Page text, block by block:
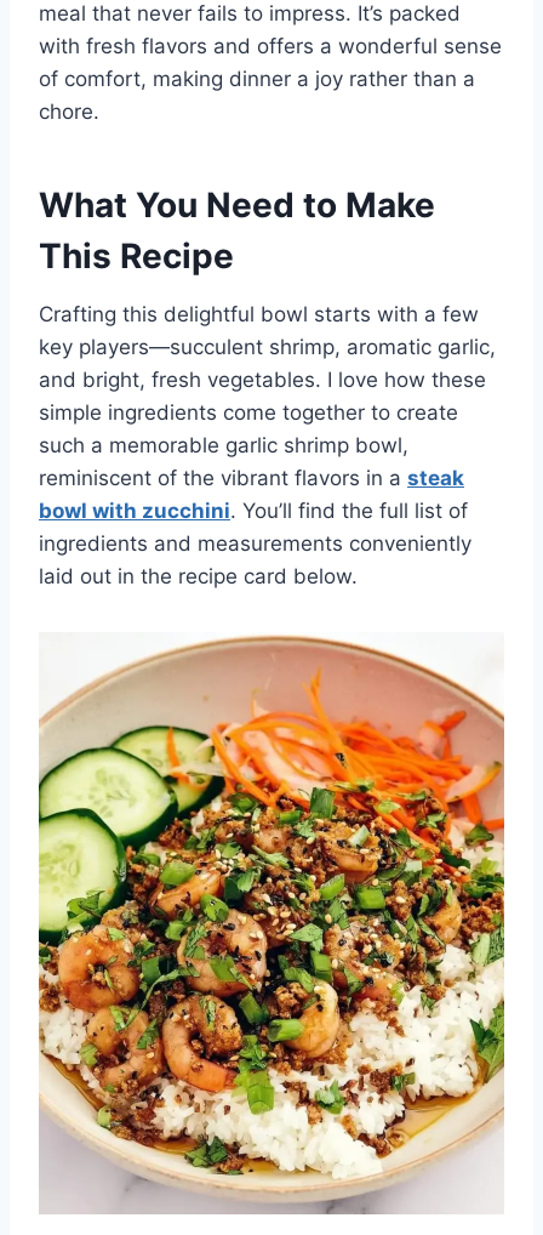
meal that never fails to impress. It’s packed
with fresh flavors and offers a wonderful sense
of comfort, making dinner a joy rather than a
chore.
What You Need to Make
This Recipe
Crafting this delightful bowl starts with a few
key players—succulent shrimp, aromatic garlic,
and bright, fresh vegetables. I love how these
simple ingredients come together to create
such a memorable garlic shrimp bowl,
reminiscent of the vibrant flavors in a steak
bowl with zucchini. You’ll find the full list of
ingredients and measurements conveniently
laid out in the recipe card below.